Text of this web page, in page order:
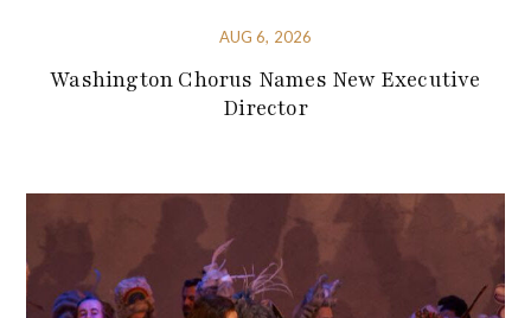
AUG 6, 2026
Washington Chorus Names New Executive
Director